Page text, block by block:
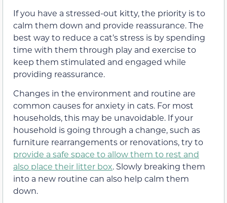
If you have a stressed-out kitty, the priority is to
calm them down and provide reassurance. The
best way to reduce a cat’s stress is by spending
time with them through play and exercise to
keep them stimulated and engaged while
providing reassurance.
Changes in the environment and routine are
common causes for anxiety in cats. For most
households, this may be unavoidable. If your
household is going through a change, such as
furniture rearrangements or renovations, try to
provide a safe space to allow them to rest and
also place their litter box. Slowly breaking them
into a new routine can also help calm them
down.